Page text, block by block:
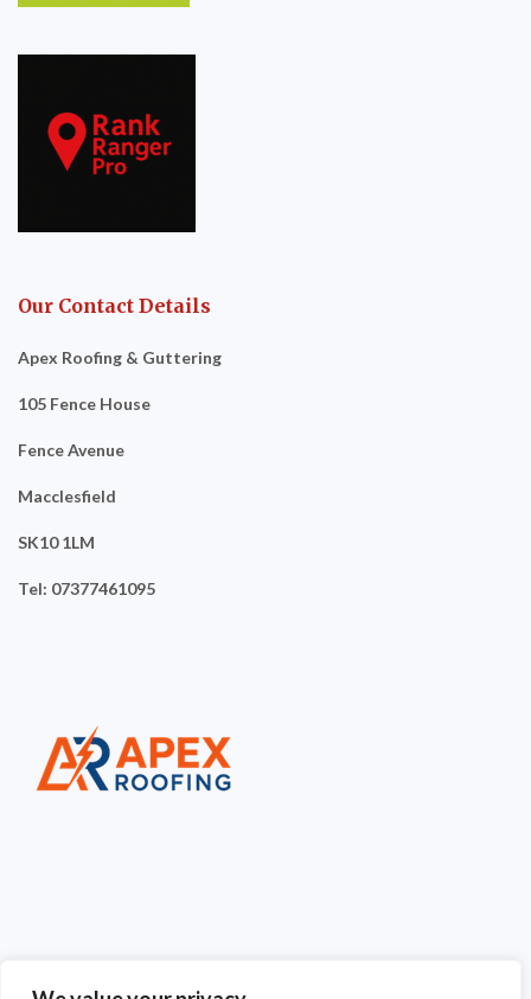
Our Contact Details
Apex Roofing & Guttering
105 Fence House
Fence Avenue
Macclesfield
SK10 1LM
Tel: 07377461095